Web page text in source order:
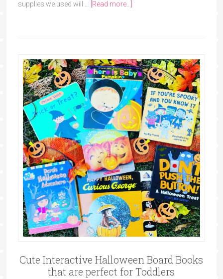
supplies we used will …
[Read more...]
Cute Interactive Halloween Board Books
that are perfect for Toddlers